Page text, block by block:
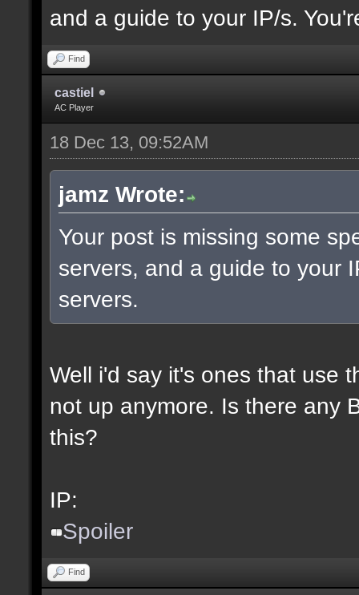
and a guide to your IP/s.
Find
castiel
AC Player
18 Dec 13, 09:52AM
jamz Wrote:
Your post is missing some
servers, and a guide to your
servers.
Well i'd say it's ones that use
not up anymore. Is there any
this?
IP:
Spoiler
Find